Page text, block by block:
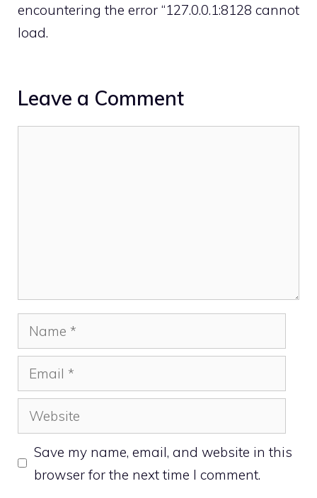
encountering the error “127.0.0.1:8128 cannot
load.
Leave a Comment
Name
Email
Website
Save my name, email, and website in this
browser for the next time I comment.